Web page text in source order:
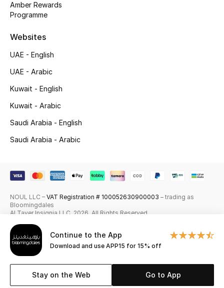
Fragrance
Makeup
Men's Grooming
Bath & Body
Wellness
Gifts
Beauty Edits
Featured Brands
Continue to the App
Download and use APP15 for 15% off
Stay on the Web Go to App
Amber Rewards
Programme
Websites
UAE - English
UAE - Arabic
Kuwait - English
Kuwait - Arabic
Saudi Arabia - English
Saudi Arabia - Arabic
NOUL LLC – VAT Registration # 100052630900003 – trading as
Bloomingdales
Al Tayer Insignia LLC. 2026. All Rights Reserved